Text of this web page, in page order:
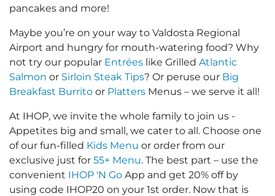
pancakes and more!
Maybe you’re on your way to Valdosta Regional
Airport and hungry for mouth-watering food? Why
not try our popular Entrées like Grilled Atlantic
Salmon or Sirloin Steak Tips? Or peruse our Big
Breakfast Burrito or Platters Menus – we serve it all!
At IHOP, we invite the whole family to join us -
Appetites big and small, we cater to all. Choose one
of our fun-filled Kids Menu or order from our
exclusive just for 55+ Menu. The best part – use the
convenient IHOP 'N Go App and get 20% off by
using code IHOP20 on your 1st order. Now that is